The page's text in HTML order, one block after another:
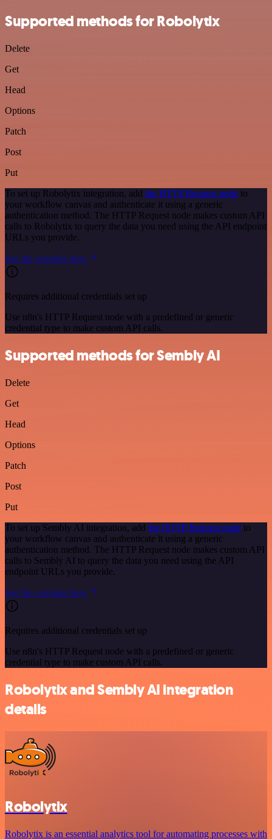
Supported methods for Robolytix
Delete
Get
Head
Options
Patch
Post
Put
To set up Robolytix integration, add the HTTP Request node to
your workflow canvas and authenticate it using a generic
authentication method. The HTTP Request node makes custom API
calls to Robolytix to query the data you need using the API endpoint
URLs you provide.
See the example here
Requires additional credentials set up
Use n8n's HTTP Request node with a predefined or generic
credential type to make custom API calls.
Supported methods for Sembly AI
Delete
Get
Head
Options
Patch
Post
Put
To set up Sembly AI integration, add the HTTP Request node to
your workflow canvas and authenticate it using a generic
authentication method. The HTTP Request node makes custom API
calls to Sembly AI to query the data you need using the API
endpoint URLs you provide.
See the example here
Requires additional credentials set up
Use n8n's HTTP Request node with a predefined or generic
credential type to make custom API calls.
Robolytix and Sembly AI integration
details
Robolytix
Robolytix is an essential analytics tool for automating processes with